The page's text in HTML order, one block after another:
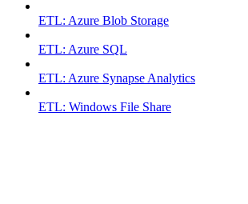
ETL: Azure Blob Storage
ETL: Azure SQL
ETL: Azure Synapse Analytics
ETL: Windows File Share